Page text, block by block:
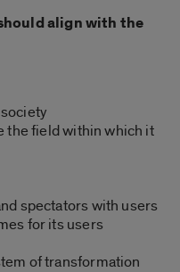
align with the
the field within which it
spectators with users
for its users
of transformation